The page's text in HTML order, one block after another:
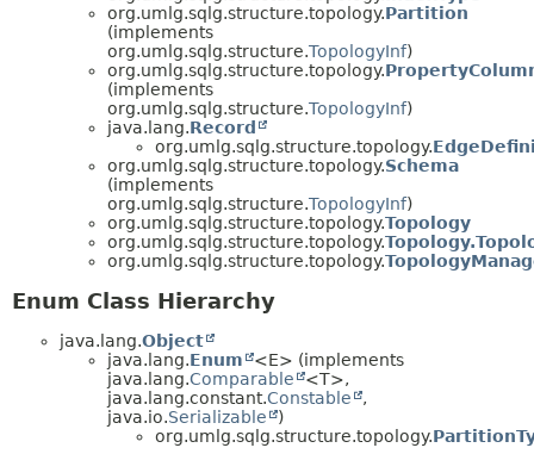
org.umlg.sqlg.structure.topology.Partition
(implements
org.umlg.sqlg.structure.TopologyInf)
org.umlg.sqlg.structure.topology.
(implements
org.umlg.sqlg.structure.TopologyInf)
java.lang.Record
org.umlg.sqlg.structure.topology.
org.umlg.sqlg.structure.topology.Schema
(implements
org.umlg.sqlg.structure.TopologyInf)
org.umlg.sqlg.structure.topology.Topology
org.umlg.sqlg.structure.topology.
org.umlg.sqlg.structure.topology.
Enum Class Hierarchy
java.lang.Object
java.lang.Enum
<E> (implements
java.lang.Comparable
<T>,
java.lang.constant.Constable
,
java.io.Serializable
)
org.umlg.sqlg.structure.topology.